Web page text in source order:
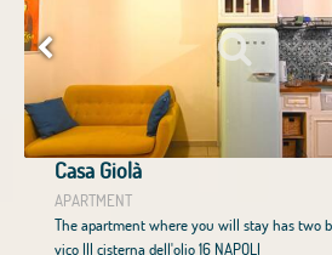
Casa Giolà
APARTMENT
The apartment where you will stay has two
vico III cisterna dell'olio 16 NAPOLI